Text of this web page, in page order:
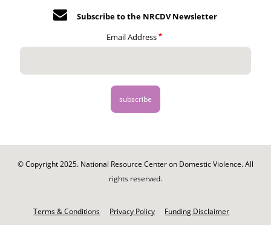
Subscribe to the NRCDV Newsletter
Email Address
© Copyright 2025. National Resource Center on Domestic Violence. All
rights reserved.
Terms & Conditions Privacy Policy Funding Disclaimer